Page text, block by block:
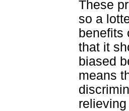
These
so a
benefits
that it
biased
means